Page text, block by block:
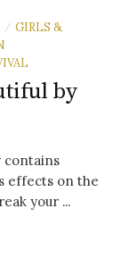
/ GIRLS &
by
contains
effects on the
your ...